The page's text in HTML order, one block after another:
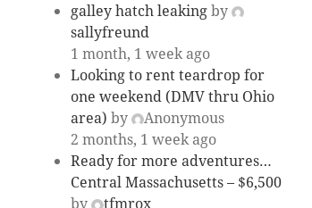
galley hatch leakingby
sallyfreund
1 month, 1 week ago
Looking to rent teardrop for
one weekend (DMV thru Ohio
area) by
Anonymous
2 months, 1 week ago
Ready for more adventures…
Central Massachusetts – $6,500
by
tfmrox